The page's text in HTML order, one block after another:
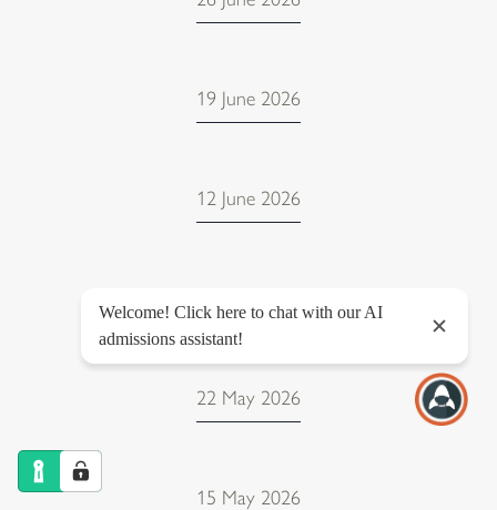
19 June 2026
12 June 2026
22 May 2026
15 May 2026